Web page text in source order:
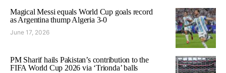
Magical Messi equals World Cup goals record
as Argentina thump Algeria 3-0
June 17, 2026
PM Sharif hails Pakistan’s contribution to the
FIFA World Cup 2026 via ‘Trionda’ balls